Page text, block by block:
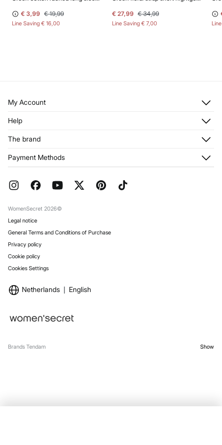
€ 3,99 € 19,99
Line Saving € 16,00
€ 27,99 € 34,99
Line Saving € 7,00
My Account
Register
My Addresses
Help
Returns and cancellation
FAQ
The brand
Franchises
Work with us
Payment Methods
WomenSecret 2026©
Legal notice
General Terms and Conditions of Purchase
Privacy policy
Cookie policy
Cookies Settings
Netherlands English
Brands Tendam Show